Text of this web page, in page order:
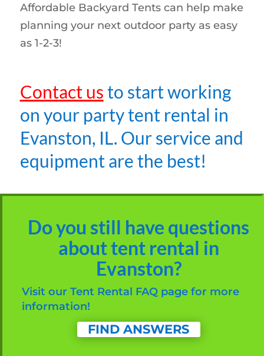
Affordable Backyard Tents can help make
planning your next outdoor party as easy
as 1-2-3!
Contact usto start working
on your party tent rental in
Evanston, IL. Our service and
equipment are the best!
Do you still have questions
about tent rental in
Evanston?
Visit our Tent Rental FAQ page for more
information!
FIND ANSWERS